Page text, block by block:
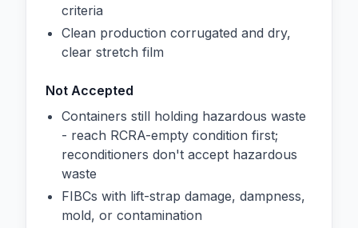
criteria
Clean production corrugated and dry,
clear stretch film
Not Accepted
Containers still holding hazardous waste
- reach RCRA-empty condition first;
reconditioners don't accept hazardous
waste
FIBCs with lift-strap damage, dampness,
mold, or contamination